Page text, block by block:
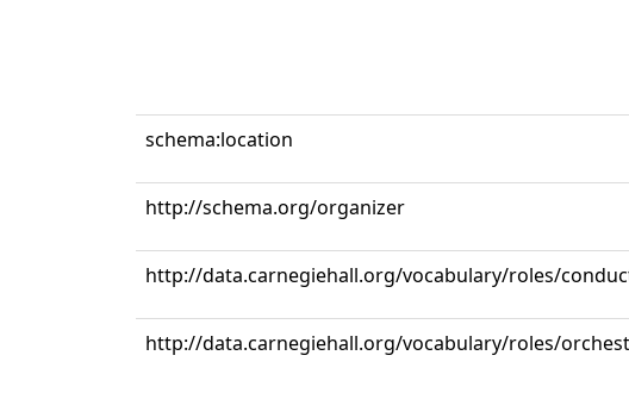
schema:location
http://schema.org/organizer
http://data.carnegiehall.org/vocabulary/roles/
http://data.carnegiehall.org/vocabulary/roles/